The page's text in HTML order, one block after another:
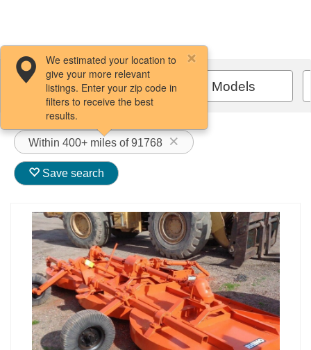
Filters / Sort All Models
Within 400+ miles of 91768
We estimated your location to
give your more relevant
listings. Enter your zip code in
filters to receive the best
results.
Save search